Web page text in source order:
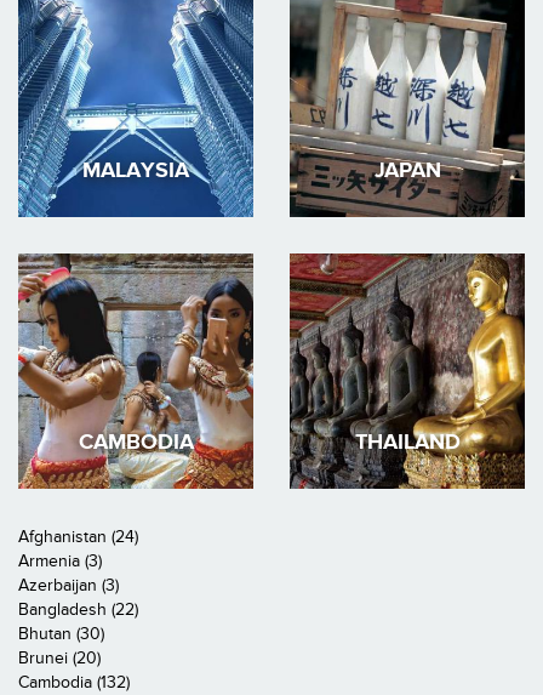
MALAYSIA JAPAN
CAMBODIA THAILAND
Afghanistan (24)
Armenia (3)
Azerbaijan (3)
Bangladesh (22)
Bhutan (30)
Brunei (20)
Cambodia (132)